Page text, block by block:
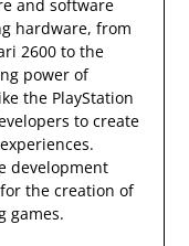
and software
hardware, from
2600 to the
power of
the PlayStation
to create
development
the creation of
games.